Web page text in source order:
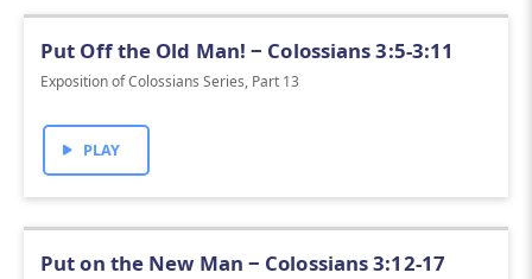
Put Off the Old Man! ‒ Colossians 3:5-3:11
Exposition of Colossians Series, Part 13
PLAY
Put on the New Man ‒ Colossians 3:12-17